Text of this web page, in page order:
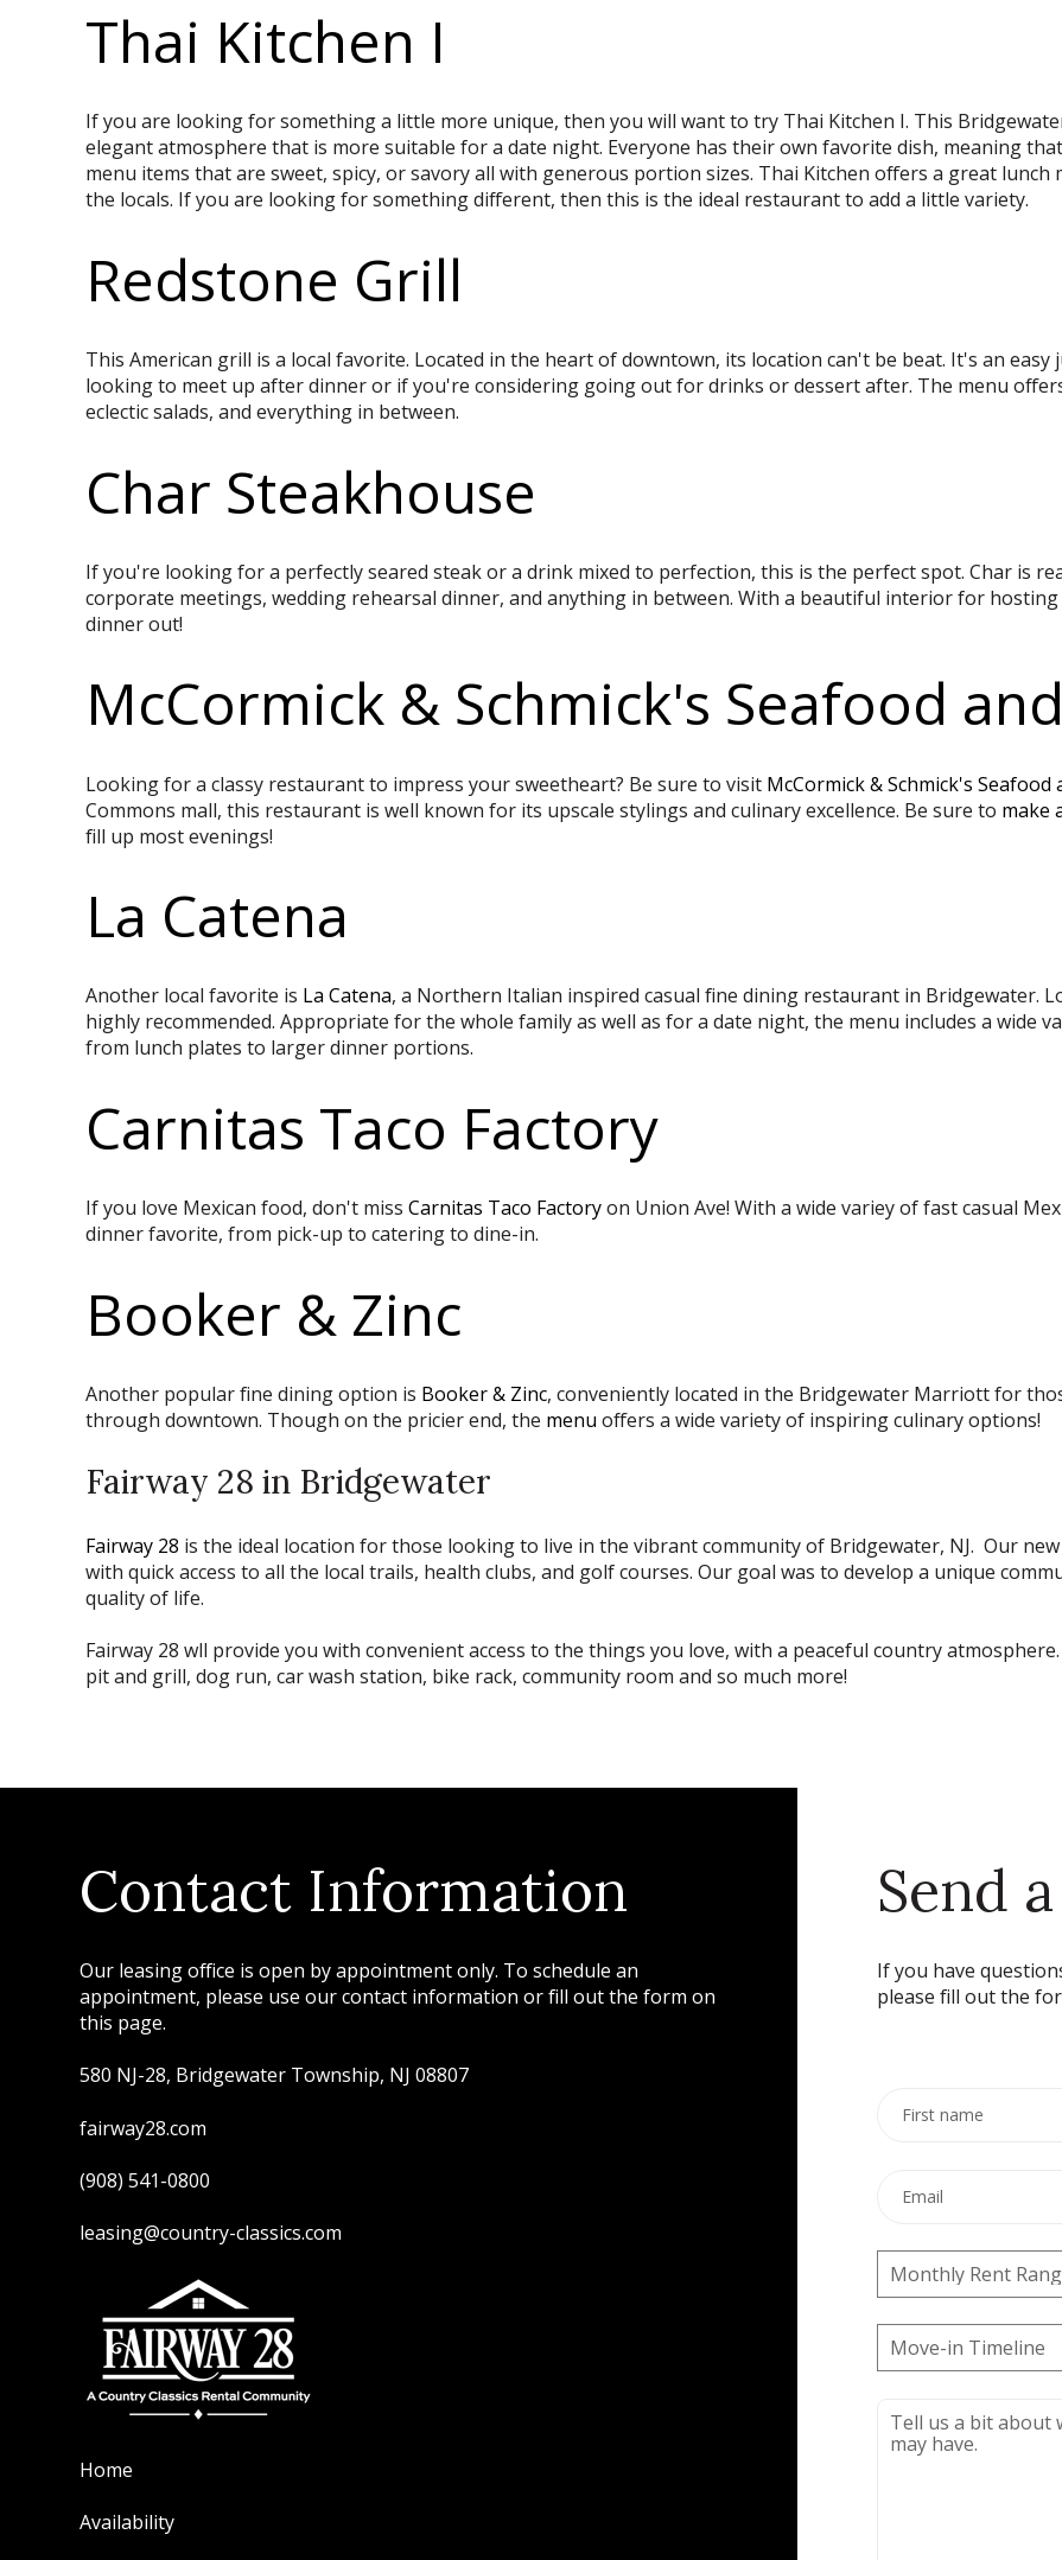
Thai Kitchen I
If you are looking for something a little more unique, then you will want to try Thai Kitchen I. This
elegant atmosphere that is more suitable for a date night. Everyone has their own favorite dish, meaning
menu items that are sweet, spicy, or savory all with generous portion sizes. Thai Kitchen offers a great
the locals. If you are looking for something different, then this is the ideal restaurant to add a little variety.
Redstone Grill
This American grill is a local favorite. Located in the heart of downtown, its location can't be beat. It's an
looking to meet up after dinner or if you're considering going out for drinks or dessert after. The menu
eclectic salads, and everything in between.
Char Steakhouse
If you're looking for a perfectly seared steak or a drink mixed to perfection, this is the perfect spot. Char is
corporate meetings, wedding rehearsal dinner, and anything in between. With a beautiful interior for
dinner out!
McCormick & Schmick's Seafood
Looking for a classy restaurant to impress your sweetheart? Be sure to visit McCormick & Schmick's Seafood
Commons mall, this restaurant is well known for its upscale stylings and culinary excellence. Be sure to make
fill up most evenings!
La Catena
Another local favorite is La Catena, a Northern Italian inspired casual fine dining restaurant in Bridgewater.
highly recommended. Appropriate for the whole family as well as for a date night, the menu includes a wide
from lunch plates to larger dinner portions.
Carnitas Taco Factory
If you love Mexican food, don't miss Carnitas Taco Factoryon Union Ave! With a wide variey of fast casual
dinner favorite, from pick-up to catering to dine-in.
Booker & Zinc
Another popular fine dining option is Booker & Zinc, conveniently located in the Bridgewater Marriott for
through downtown. Though on the pricier end, the menu offers a wide variety of inspiring culinary options!
Fairway 28 in Bridgewater
Fairway 28 is the ideal location for those looking to live in the vibrant community of Bridgewater, NJ. Our
with quick access to all the local trails, health clubs, and golf courses. Our goal was to develop a unique
quality of life.
Fairway 28 wll provide you with convenient access to the things you love, with a peaceful country
pit and grill, dog run, car wash station, bike rack, community room and so much more!
Contact Information
Our leasing office is open by appointment only. To schedule an
appointment, please use our contact information or fill out the form on
this page.
580 NJ-28, Bridgewater Township, NJ 08807
fairway28.com
(908) 541-0800
leasing@country-classics.com
Home
Availability
Send
If you have
please fill out the